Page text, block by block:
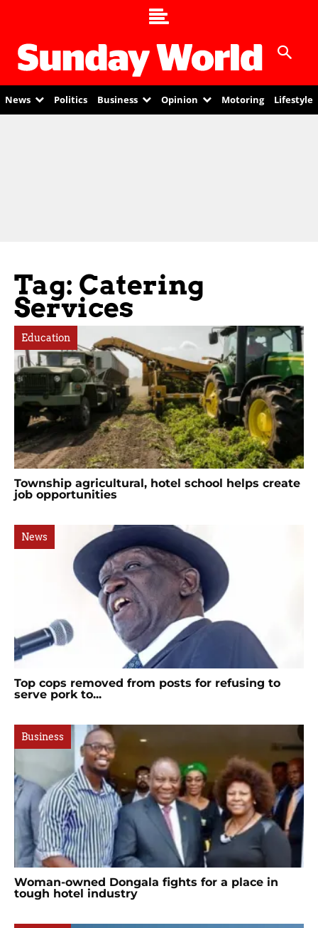
News Politics Business Opinion Motoring Lifestyle
Tag: Catering
Services
Education
Township agricultural, hotel school helps create
job opportunities
News
Top cops removed from posts for refusing to
serve pork to...
Business
Woman-owned Dongala fights for a place in
tough hotel industry